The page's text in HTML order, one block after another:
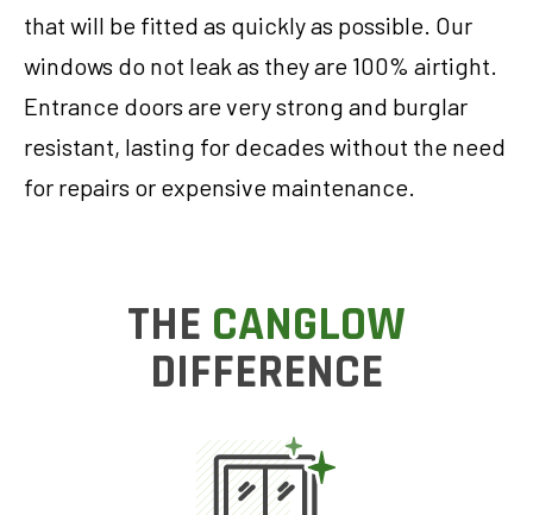
that will be fitted as quickly as possible. Our
windows do not leak as they are 100% airtight.
Entrance doors are very strong and burglar
resistant, lasting for decades without the need
for repairs or expensive maintenance.
THE CANGLOW
DIFFERENCE